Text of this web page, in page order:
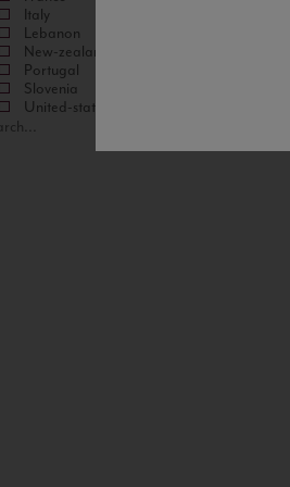
Italy
Lebanon
New-zealand
Portugal
Slovenia
United-states